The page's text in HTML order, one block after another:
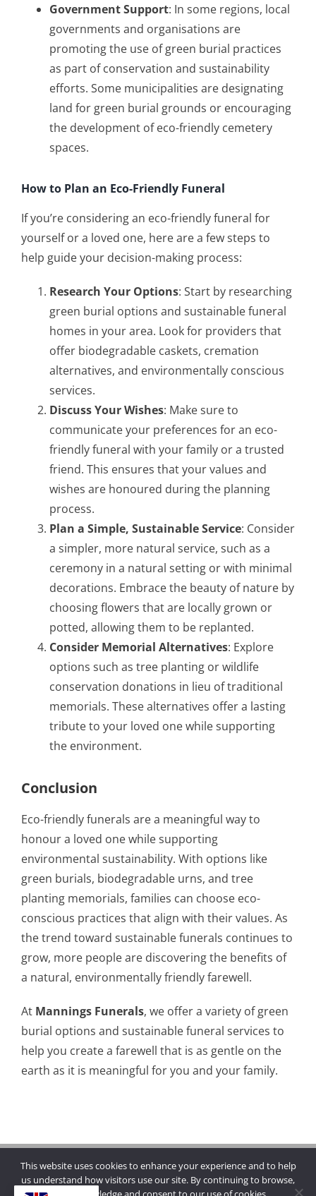
Government Support: In some regions, local
governments and organisations are
promoting the use of green burial practices
as part of conservation and sustainability
efforts. Some municipalities are designating
land for green burial grounds or encouraging
the development of eco-friendly cemetery
spaces.
How to Plan an Eco-Friendly Funeral
If you’re considering an eco-friendly funeral for
yourself or a loved one, here are a few steps to
help guide your decision-making process:
Research Your Options: Start by researching
green burial options and sustainable funeral
homes in your area. Look for providers that
offer biodegradable caskets, cremation
alternatives, and environmentally conscious
services.
Discuss Your Wishes: Make sure to
communicate your preferences for an eco-
friendly funeral with your family or a trusted
friend. This ensures that your values and
wishes are honoured during the planning
process.
Plan a Simple, Sustainable Service: Consider
a simpler, more natural service, such as a
ceremony in a natural setting or with minimal
decorations. Embrace the beauty of nature by
choosing flowers that are locally grown or
potted, allowing them to be replanted.
Consider Memorial Alternatives: Explore
options such as tree planting or wildlife
conservation donations in lieu of traditional
memorials. These alternatives offer a lasting
tribute to your loved one while supporting
the environment.
Conclusion
Eco-friendly funerals are a meaningful way to
honour a loved one while supporting
environmental sustainability. With options like
green burials, biodegradable urns, and tree
planting memorials, families can choose eco-
conscious practices that align with their values. As
the trend toward sustainable funerals continues to
grow, more people are discovering the benefits of
a natural, environmentally friendly farewell.
At Mannings Funerals, we offer a variety of green
burial options and sustainable funeral services to
help you create a farewell that is as gentle on the
earth as it is meaningful for you and your family.
Copyright © 2026 | Mannings Funerals
This website uses cookies to enhance your experience and to help
us understand how visitors use our site. By continuing to browse,